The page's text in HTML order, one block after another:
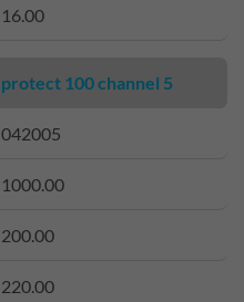
16.00
protect 100 channel 5
042005
1000.00
200.00
220.00